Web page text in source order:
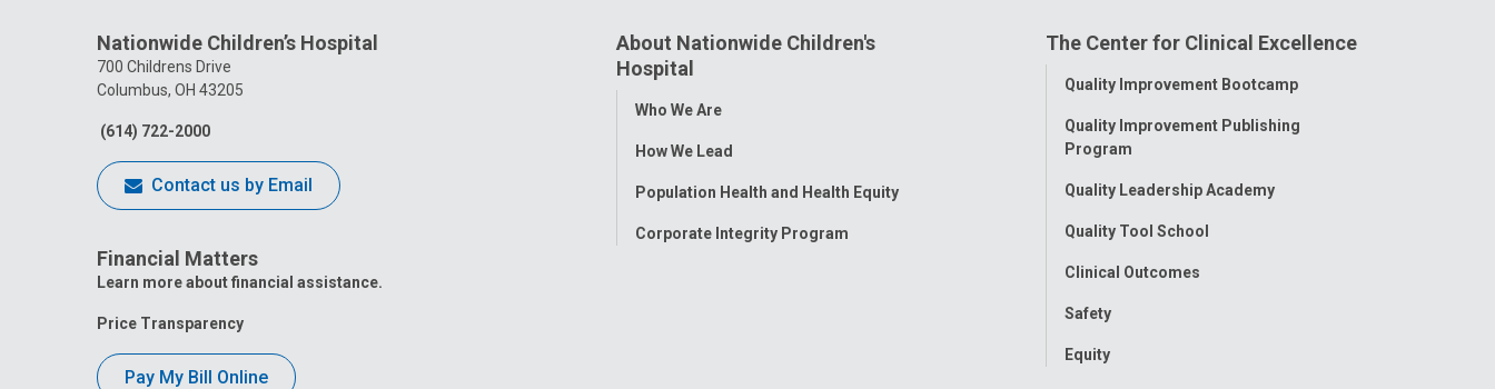
FacebookInstagram
TiktokTumblr
Nationwide Children’s Hospital
700 Childrens Drive
Columbus, OH 43205
(614) 722-2000
Contact us by Email
Financial Matters
Learn more about financial assistance.
Price Transparency
Pay My Bill Online
About Nationwide Children's
Hospital
Toggle
Who We Are
How We Lead
Population Health and Health Equity
Corporate Integrity Program
The Center for Clinical Excellence
Toggle
Quality Improvement Bootcamp
Quality Improvement Publishing
Program
Quality Leadership Academy
Quality Tool School
Clinical Outcomes
Safety
Equity